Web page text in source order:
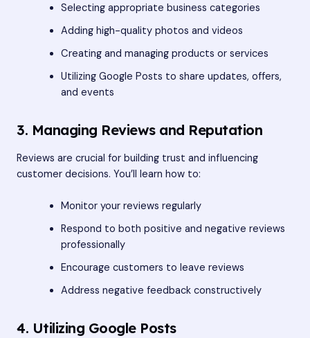
Selecting appropriate business categories
Adding high-quality photos and videos
Creating and managing products or services
Utilizing Google Posts to share updates, offers,
and events
3. Managing Reviews and Reputation
Reviews are crucial for building trust and influencing
customer decisions. You’ll learn how to:
Monitor your reviews regularly
Respond to both positive and negative reviews
professionally
Encourage customers to leave reviews
Address negative feedback constructively
4. Utilizing Google Posts